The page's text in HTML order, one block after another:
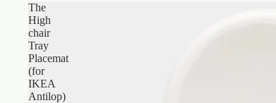
The
High
chair
Tray
Placemat
(for
IKEA
Antilop)